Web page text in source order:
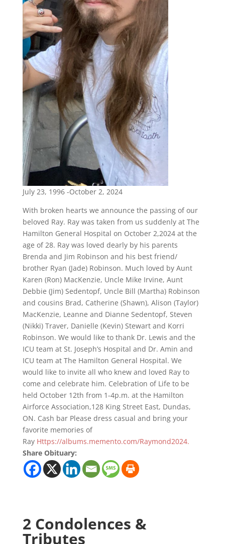
July 23, 1996 -October 2, 2024
With broken hearts we announce the passing of our
beloved Ray. Ray was taken from us suddenly at The
Hamilton General Hospital on October 2,2024 at the
age of 28. Ray was loved dearly by his parents
Brenda and Jim Robinson and his best friend/
brother Ryan (Jade) Robinson. Much loved by Aunt
Karen (Ron) MacKenzie, Uncle Mike Irvine, Aunt
Debbie (Jim) Sedentopf, Uncle Bill (Martha) Robinson
and cousins Brad, Catherine (Shawn), Alison (Taylor)
MacKenzie, Leanne and Dianne Sedentopf, Steven
(Nikki) Traver, Danielle (Kevin) Stewart and Korri
Robinson. We would like to thank Dr. Lewis and the
ICU team at St. Joseph’s Hospital and Dr. Amin and
ICU team at The Hamilton General Hospital. We
would like to invite all who knew and loved Ray to
come and celebrate him. Celebration of Life to be
held October 12th from 1-4p.m. at the Hamilton
Airforce Association,128 King Street East, Dundas,
ON. Cash bar Please dress casual and bring your
favorite memories of
Ray Https://albums.memento.com/Raymond2024.
Share Obituary:
2 Condolences &
Tributes